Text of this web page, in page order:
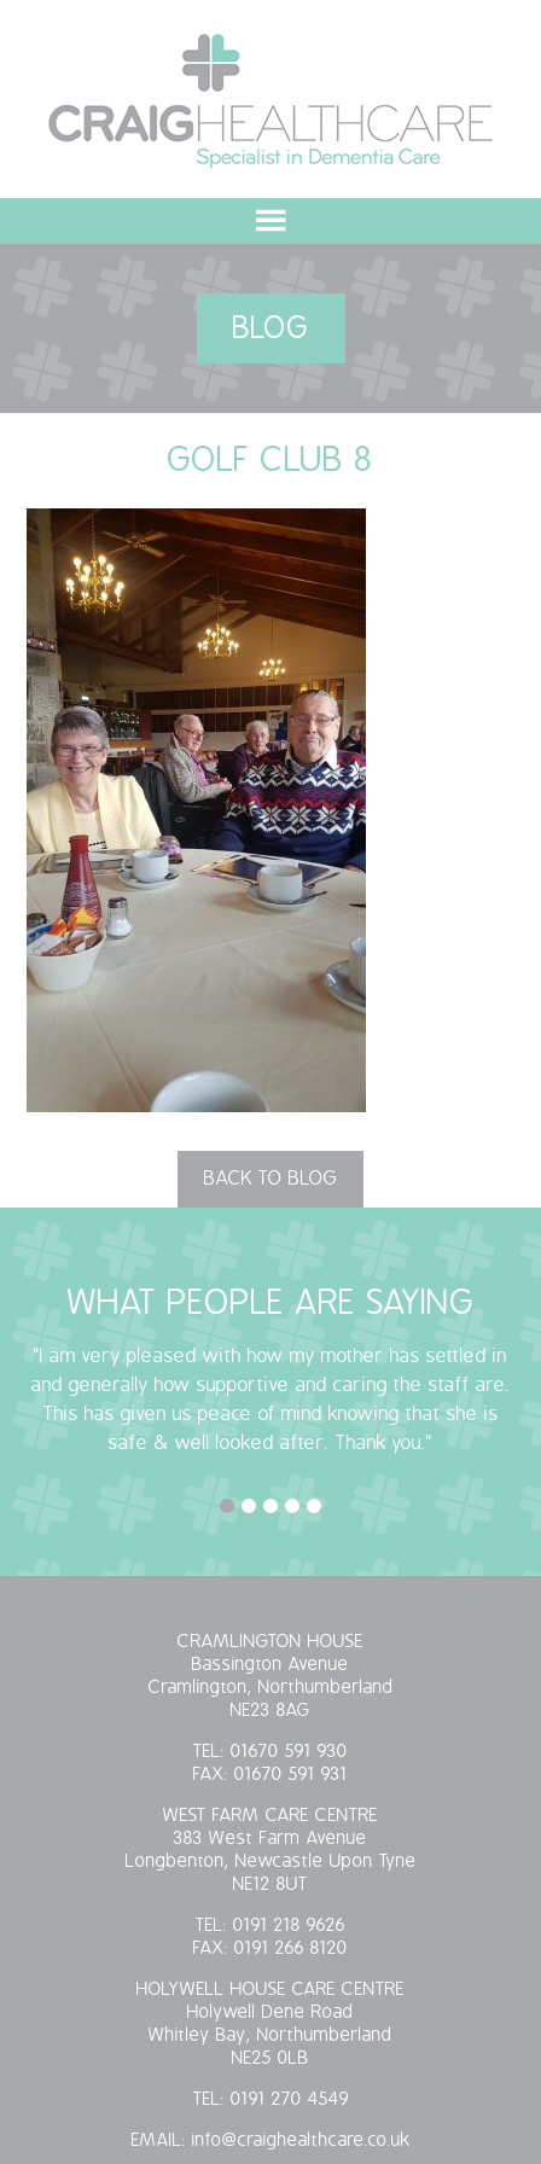
MEET THE TEAM
OUR COMMITMENT
QUALITY STRATEGY
SAFEGUARDING
NUTRITION
SPECIALISED ACTIVITIES
OUR HOMES
CRAMLINGTON HOUSE
HOLYWELL HOUSE CARE CENTRE
WEST FARM CARE CENTRE
OUR POLICIES
COVID-19
COVID-19 MARCH 16 2020
COVID-19 MARCH 18 2020
BLOG
GOLF CLUB 8
BACK TO BLOG
WHAT PEOPLE ARE SAYING
"I am very pleased with how my mother has settled in
and generally how supportive and caring the staff are.
This has given us peace of mind knowing that she is
safe & well looked after. Thank you."
CRAMLINGTON HOUSE
Bassington Avenue
Cramlington, Northumberland
NE23 8AG
TEL: 01670 591 930
FAX: 01670 591 931
WEST FARM CARE CENTRE
383 West Farm Avenue
Longbenton, Newcastle Upon Tyne
NE12 8UT
TEL: 0191 218 9626
FAX: 0191 266 8120
HOLYWELL HOUSE CARE CENTRE
Holywell Dene Road
Whitley Bay, Northumberland
NE25 0LB
TEL: 0191 270 4549
EMAIL: info@craighealthcare.co.uk